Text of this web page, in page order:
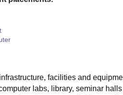
facilities and
labs, library, seminar